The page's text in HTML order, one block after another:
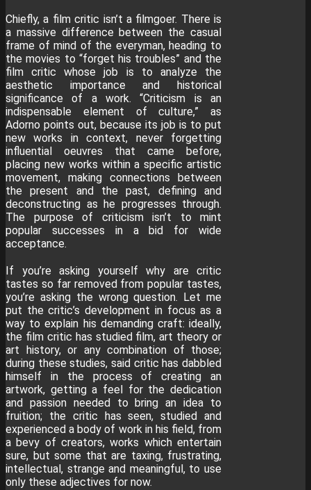
Chiefly, a film critic isn’t a filmgoer. There is
a massive difference between the casual
frame of mind of the everyman, heading to
the movies to “forget his troubles” and the
film critic whose job is to analyze the
aesthetic importance and historical
significance of a work. “Criticism is an
indispensable element of culture,” as
Adorno points out, because its job is to put
new works in context, never forgetting
influential oeuvres that came before,
placing new works within a specific artistic
movement, making connections between
the present and the past, defining and
deconstructing as he progresses through.
The purpose of criticism isn’t to mint
popular successes in a bid for wide
acceptance.
If you’re asking yourself why are critic
tastes so far removed from popular tastes,
you’re asking the wrong question. Let me
put the critic’s development in focus as a
way to explain his demanding craft: ideally,
the film critic has studied film, art theory or
art history, or any combination of those;
during these studies, said critic has dabbled
himself in the process of creating an
artwork, getting a feel for the dedication
and passion needed to bring an idea to
fruition; the critic has seen, studied and
experienced a body of work in his field, from
a bevy of creators, works which entertain
sure, but some that are taxing, frustrating,
intellectual, strange and meaningful, to use
only these adjectives for now.